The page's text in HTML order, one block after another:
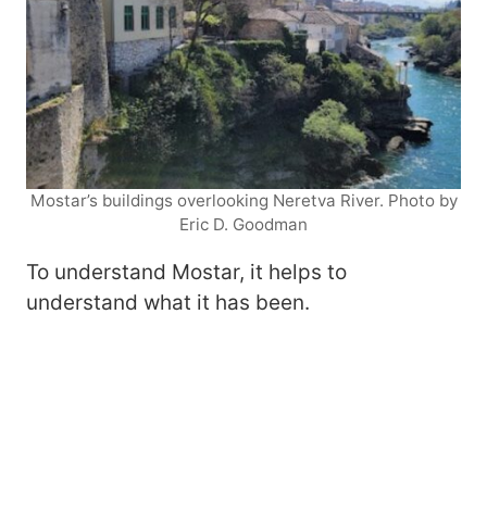
Mostar’s buildings overlooking Neretva River. Photo by
Eric D. Goodman
To understand Mostar, it helps to
understand what it has been.